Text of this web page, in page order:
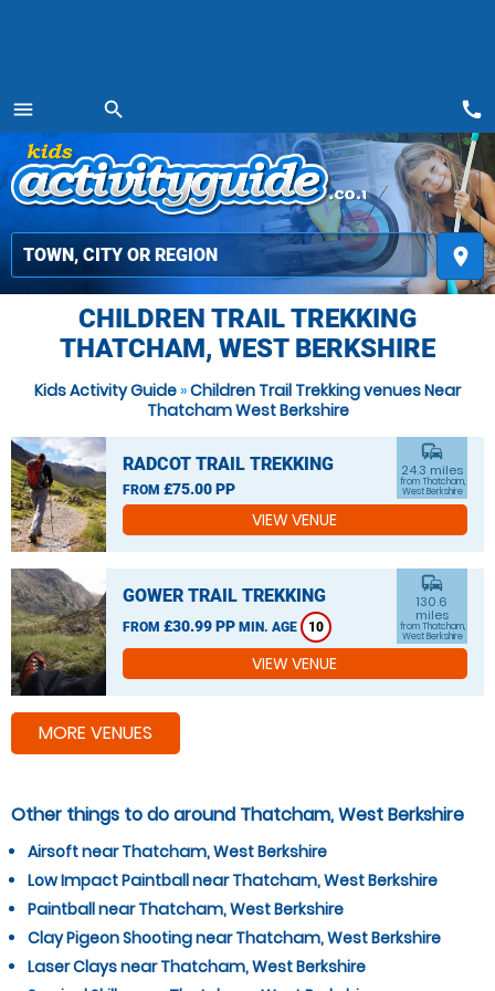
menu
MENU
search
place
call
CHILDREN TRAIL TREKKING
THATCHAM, WEST BERKSHIRE
Kids Activity Guide »Children Trail Trekking venues Near
Thatcham West Berkshire
RADCOT TRAIL TREKKING
FROM £75.00 PP
commute
24.3 miles
from Thatcham,
West Berkshire
VIEW VENUE
GOWER TRAIL TREKKING
FROM £30.99 PP MIN. AGE 10
commute
130.6
miles
from Thatcham,
West Berkshire
VIEW VENUE
MORE VENUES
Other things to do around Thatcham, West Berkshire
Airsoft near Thatcham, West Berkshire
Low Impact Paintball near Thatcham, West Berkshire
Paintball near Thatcham, West Berkshire
Clay Pigeon Shooting near Thatcham, West Berkshire
Laser Clays near Thatcham, West Berkshire